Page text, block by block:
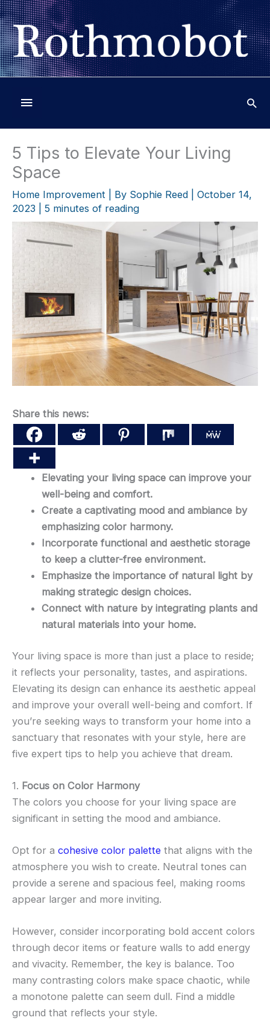
Skip
to
content
Below
Header
5 Tips to Elevate Your Living
Space
Home Improvement | By Sophie Reed
October 14,
2023
5 minutes of reading
Share this news:
Elevating your living space can improve your
well-being and comfort.
Create a captivating mood and ambiance by
emphasizing color harmony.
Incorporate functional and aesthetic storage
to keep a clutter-free environment.
Emphasize the importance of natural light by
making strategic design choices.
Connect with nature by integrating plants and
natural materials into your home.
Your living space is more than just a place to reside;
it reflects your personality, tastes, and aspirations.
Elevating its design can enhance its aesthetic appeal
and improve your overall well-being and comfort. If
you’re seeking ways to transform your home into a
sanctuary that resonates with your style, here are
five expert tips to help you achieve that dream.
1. Focus on Color Harmony
The colors you choose for your living space are
significant in setting the mood and ambiance.
Opt for a cohesive color palette that aligns with the
atmosphere you wish to create. Neutral tones can
provide a serene and spacious feel, making rooms
appear larger and more inviting.
However, consider incorporating bold accent colors
through decor items or feature walls to add energy
and vivacity. Remember, the key is balance. Too
many contrasting colors make space chaotic, while
a monotone palette can seem dull. Find a middle
ground that reflects your style.